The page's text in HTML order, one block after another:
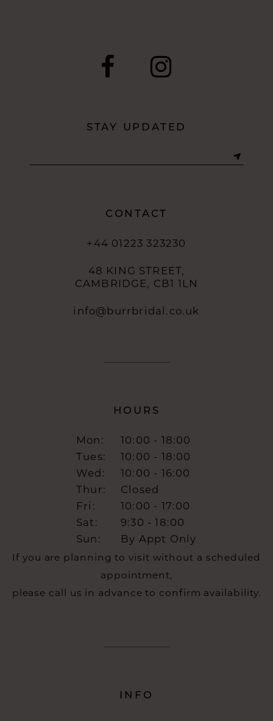
STAY UPDATED
CONTACT
+44 01223 323230
48 KING STREET,
CAMBRIDGE, CB1 1LN
info@burrbridal.co.uk
HOURS
Mon:
10:00 - 18:00
Tues:
10:00 - 18:00
Wed:
10:00 - 16:00
Thur:
Closed
Fri:
10:00 - 17:00
Sat:
9:30 - 18:00
Sun:
By Appt Only
If you are planning to visit without a scheduled
appointment,
please call us in advance to confirm availability.
INFO